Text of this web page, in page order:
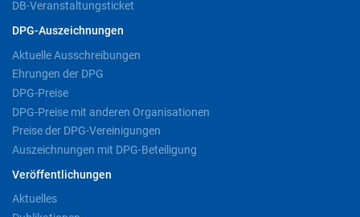
DB-Veranstaltungsticket
DPG-Auszeichnungen
Aktuelle Ausschreibungen
Ehrungen der DPG
DPG-Preise
DPG-Preise mit anderen Organisationen
Preise der DPG-Vereinigungen
Auszeichnungen mit DPG-Beteiligung
Veröffentlichungen
Aktuelles